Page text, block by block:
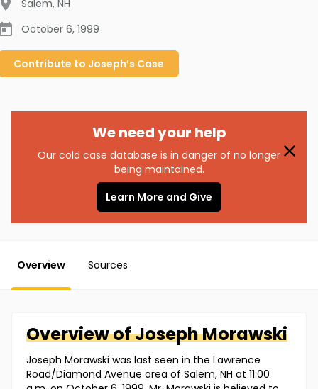
Salem, NH
October 6, 1999
Contribute to Joseph’s Case
We need your help
Our cold case database is in danger of no longer
being maintained.
Learn More and Give
Overview Sources
Overview ofJosephMorawski
Joseph Morawski was last seen in the Lawrence
Road/Diamond Avenue area of Salem, NH at 11:00